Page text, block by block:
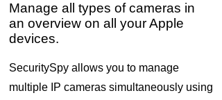
Manage all types of cameras in
an overview on all your Apple
devices.
SecuritySpy allows you to manage
multiple IP cameras simultaneously using